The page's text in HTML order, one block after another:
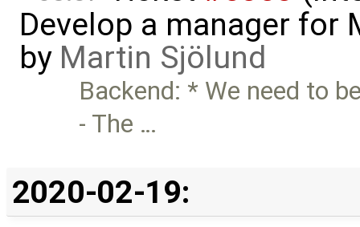
Develop a manager for
by Martin Sjölund
Backend: * We need to
- The …
2020-02-19: